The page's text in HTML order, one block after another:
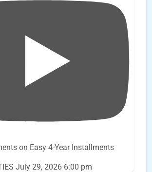
on Easy 4-Year Installments
July 29, 2026 6:00 pm